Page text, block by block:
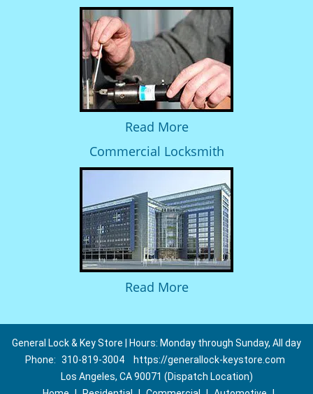
Read More
Commercial Locksmith
Read More
General Lock & Key Store | Hours: Monday through Sunday, All day
Phone: 310-819-3004
https://generallock-keystore.com
Los Angeles, CA 90071 (Dispatch Location)